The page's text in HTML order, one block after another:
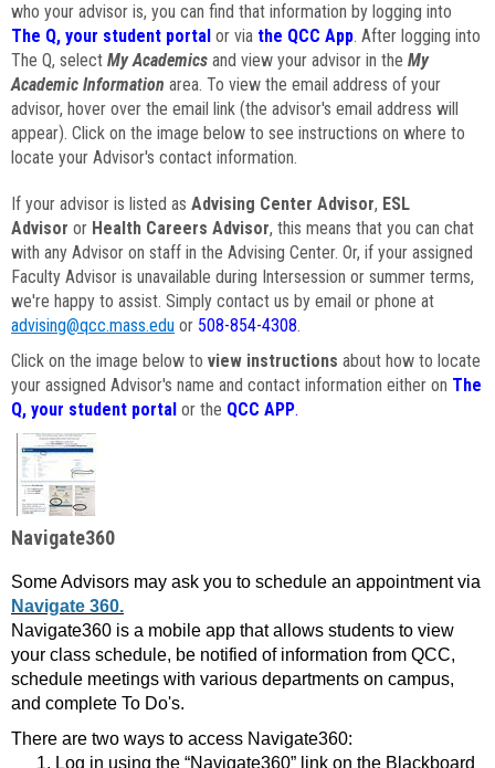
who your advisor is, you can find that information by logging into
The Q, your student portal or via the QCC App. After logging into
The Q, select My Academics and view your advisor in the My
Academic Information area. To view the email address of your
advisor, hover over the email link (the advisor's email address will
appear). Click on the image below to see instructions on where to
locate your Advisor's contact information.
If your advisor is listed as Advising Center Advisor, ESL
Advisor or Health Careers Advisor, this means that you can chat
with any Advisor on staff in the Advising Center. Or, if your assigned
Faculty Advisor is unavailable during Intersession or summer terms,
we're happy to assist. Simply contact us by email or phone at
advising@qcc.mass.edu or 508-854-4308.
Click on the image below to view instructions about how to locate
your assigned Advisor's name and contact information either on The
Q, your student portal or the QCC APP.
Navigate360
Some Advisors may ask you to schedule an appointment via
Navigate 360.
Navigate360 is a mobile app that allows students to view
your class schedule, be notified of information from QCC,
schedule meetings with various departments on campus,
and complete To Do's.
There are two ways to access Navigate360:
Log in using the “Navigate360” link on the Blackboard